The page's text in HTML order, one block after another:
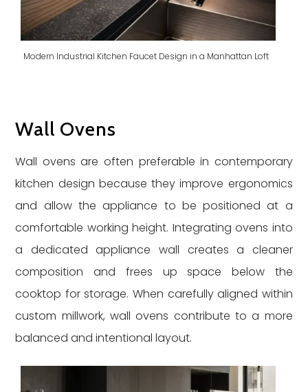
Modern Industrial Kitchen Faucet Design in a Manhattan Loft
Wall Ovens
Wall ovens are often preferable in contemporary
kitchen design because they improve ergonomics
and allow the appliance to be positioned at a
comfortable working height. Integrating ovens into
a dedicated appliance wall creates a cleaner
composition and frees up space below the
cooktop for storage. When carefully aligned within
custom millwork, wall ovens contribute to a more
balanced and intentional layout.